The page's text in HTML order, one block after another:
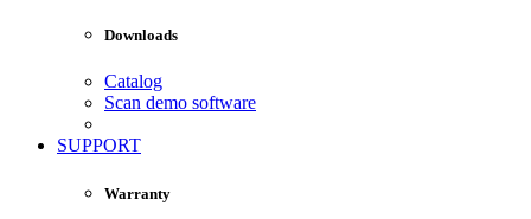
Downloads
Catalog
Scan demo software
SUPPORT
Warranty